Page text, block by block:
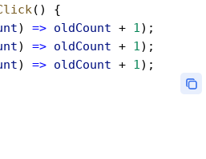
() {
) => oldCount + 1);
) => oldCount + 1);
) => oldCount + 1);